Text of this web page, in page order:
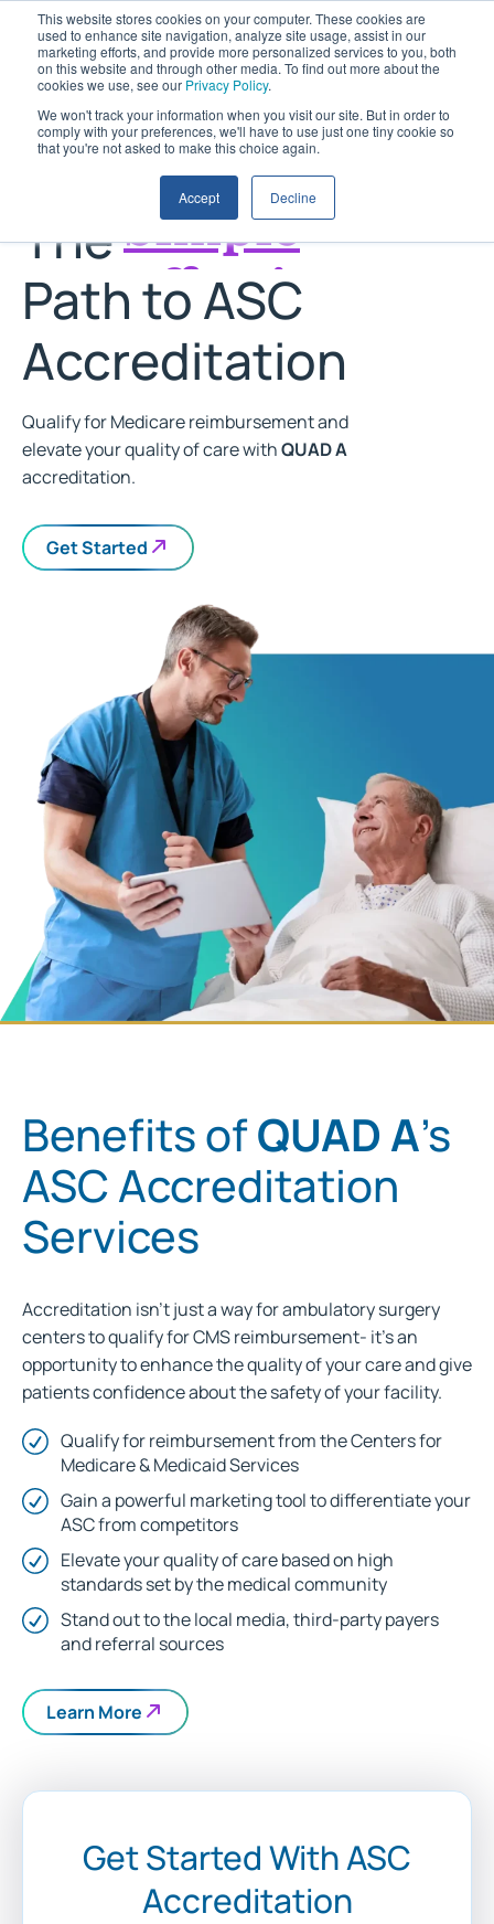
This website stores cookies on your computer. These cookies are
used to enhance site navigation, analyze site usage, assist in our
marketing efforts, and provide more personalized services to you, both
on this website and through other media. To find out more about the
cookies we use, see our Privacy Policy.
We won't track your information when you visit our site. But in order to
comply with your preferences, we'll have to use just one tiny cookie so
that you're not asked to make this choice again.
Accept Decline
TheEffective
Trusted
Clear
Simple
Path to ASC
Accreditation
Qualify for Medicare reimbursement and
elevate your quality of care withQUAD A
accreditation.
Get Started
Benefits ofQUAD A's
ASC Accreditation
Services
Accreditation isn’t just a way for ambulatory surgery
centers to qualify for CMS reimbursement- it’s an
opportunity to enhance the quality of your care and give
patients confidence about the safety of your facility.
Qualify for reimbursement from the Centers for
Medicare & Medicaid Services
Gain a powerful marketing tool to differentiate your
ASC from competitors
Elevate your quality of care based on high
standards set by the medical community
Stand out to the local media, third-party payers
and referral sources
Learn More
Get Started With ASC
Accreditation